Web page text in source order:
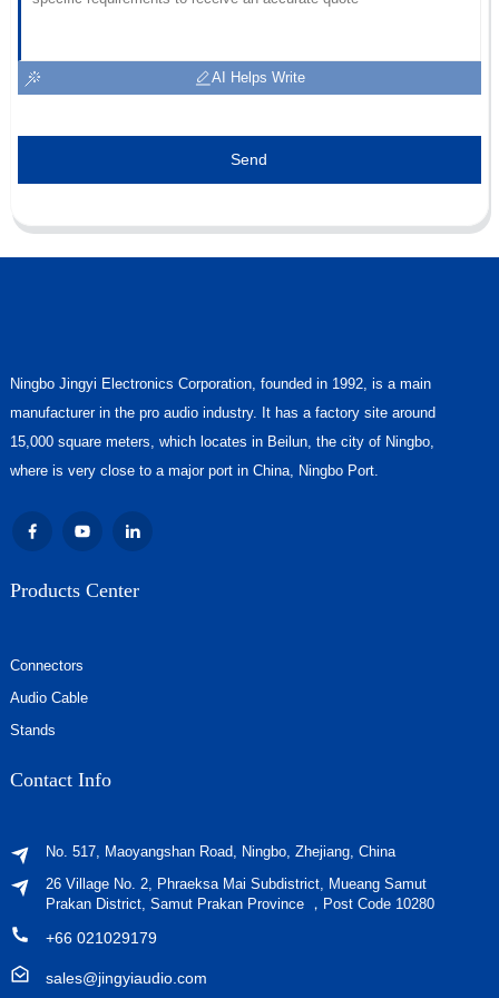
AI Helps Write
Send
Ningbo Jingyi Electronics Corporation, founded in 1992, is a main
manufacturer in the pro audio industry. It has a factory site around
15,000 square meters, which locates in Beilun, the city of Ningbo,
where is very close to a major port in China, Ningbo Port.
Products Center
Connectors
Audio Cable
Stands
Contact Info
No. 517, Maoyangshan Road, Ningbo, Zhejiang, China
26 Village No. 2, Phraeksa Mai Subdistrict, Mueang Samut
Prakan District, Samut Prakan Province ，Post Code 10280
+66 021029179
sales@jingyiaudio.com